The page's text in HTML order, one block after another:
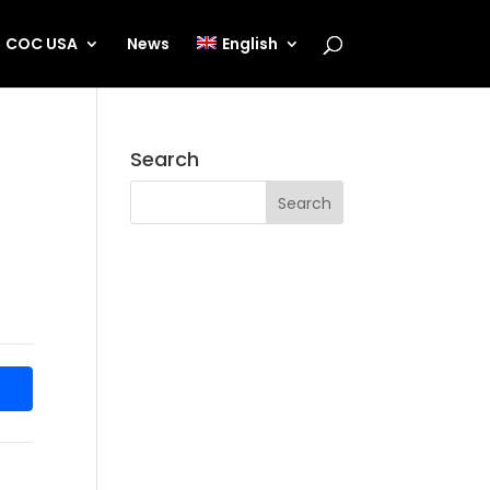
COC USA News English
Search